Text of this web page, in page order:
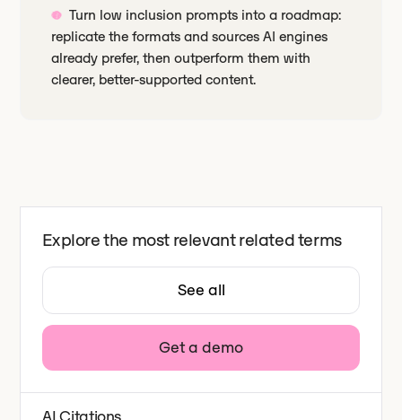
Turn low inclusion prompts into a roadmap:
replicate the formats and sources AI engines
already prefer, then outperform them with
clearer, better-supported content.
Explore the most relevant related terms
See all
Get a demo